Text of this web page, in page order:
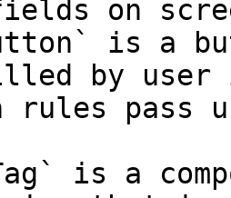
on
is a
by user
rules pass
is a